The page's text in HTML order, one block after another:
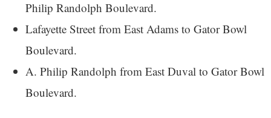
Philip Randolph Boulevard.
Lafayette Street from East Adams to Gator Bowl
Boulevard.
A. Philip Randolph from East Duval to Gator Bowl
Boulevard.